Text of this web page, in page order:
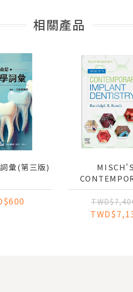
相關產品
彙(第三版)
MISCH'S
IMPLANT